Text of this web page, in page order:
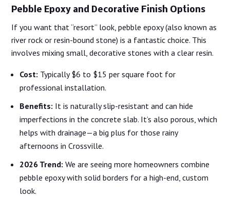
Pebble Epoxy and Decorative Finish Options
If you want that “resort” look, pebble epoxy (also known as
river rock or resin-bound stone) is a fantastic choice. This
involves mixing small, decorative stones with a clear resin.
Cost: Typically $6 to $15 per square foot for
professional installation.
Benefits: It is naturally slip-resistant and can hide
imperfections in the concrete slab. It’s also porous, which
helps with drainage—a big plus for those rainy
afternoons in Crossville.
2026 Trend: We are seeing more homeowners combine
pebble epoxy with solid borders for a high-end, custom
look.